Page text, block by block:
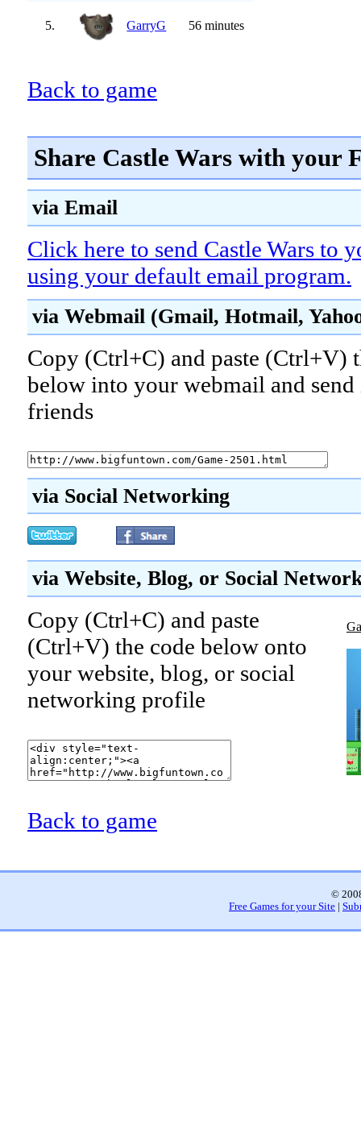
5. GarryG 56 minutes
Back to game
Share Castle Wars with your
via Email
Click here to send Castle Wars to
using your default email program.
via Webmail (Gmail, Hotmail,
Copy (Ctrl+C) and paste (Ctrl+V)
below into your webmail and
friends
via Social Networking
via Website, Blog, or Social
Copy (Ctrl+C) and paste
(Ctrl+V) the code below onto
your website, blog, or social
networking profile
Back to game
©
Free Games for your Site